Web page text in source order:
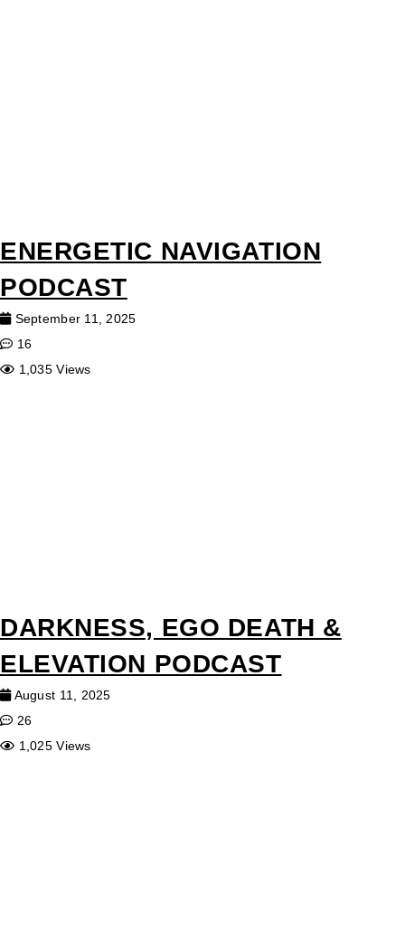
ENERGETIC NAVIGATION
PODCAST
September 11, 2025
16
1,035 Views
DARKNESS, EGO DEATH &
ELEVATION PODCAST
August 11, 2025
26
1,025 Views